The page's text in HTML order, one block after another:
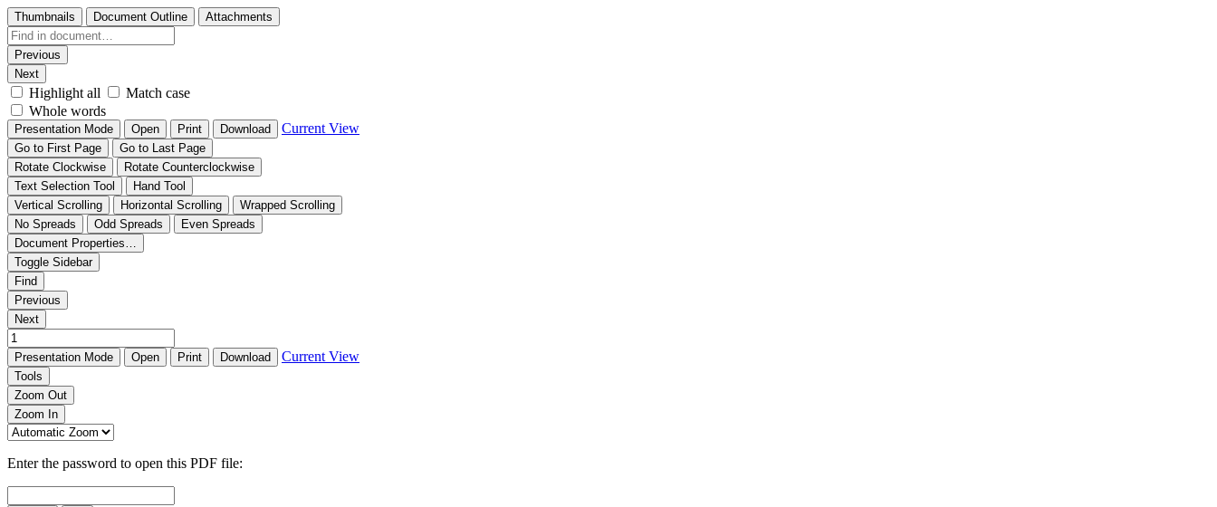
Thumbnails Document Outline Attachments
Previous
Next
Highlight all
Match case
Whole words
Presentation Mode Open Print Download Current View
Go to First Page
Go to Last Page
Rotate Clockwise
Rotate Counterclockwise
Text Selection Tool
Hand Tool
Vertical Scrolling
Horizontal Scrolling
Wrapped Scrolling
No Spreads
Odd Spreads
Even Spreads
Document Properties…
Toggle Sidebar
Find
Previous
Next
Presentation Mode Open Print Download Current View
Tools
Zoom Out
Zoom In
Enter the password to open this PDF file: